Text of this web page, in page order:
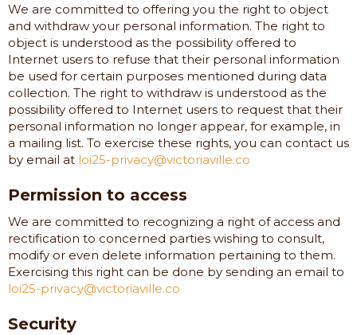
We are committed to offering you the right to object
and withdraw your personal information. The right to
object is understood as the possibility offered to
Internet users to refuse that their personal information
be used for certain purposes mentioned during data
collection. The right to withdraw is understood as the
possibility offered to Internet users to request that their
personal information no longer appear, for example, in
a mailing list. To exercise these rights, you can contact us
by email at loi25-privacy@victoriaville.co
Permission to access
We are committed to recognizing a right of access and
rectification to concerned parties wishing to consult,
modify or even delete information pertaining to them.
Exercising this right can be done by sending an email to
loi25-privacy@victoriaville.co
Security